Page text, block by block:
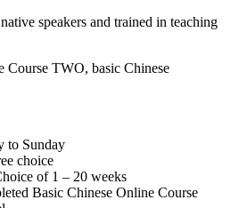
speakers and trained in teaching
Course TWO, basic Chinese
to Sunday
choice
of 1 – 20 weeks
Basic Chinese Online Course